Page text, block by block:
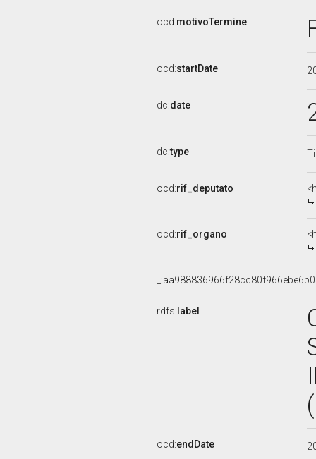
ocd:motivoTermine
ocd:startDate
dc:date
dc:type
ocd:rif_deputato
ocd:rif_organo
rdfs: label
ocd:endDate